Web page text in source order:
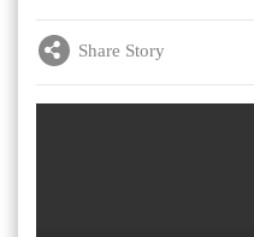
Share Story